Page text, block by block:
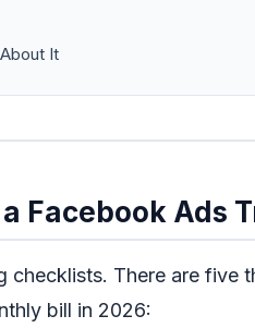
It
Facebook Ads
checklists. There are five
bill in 2026: